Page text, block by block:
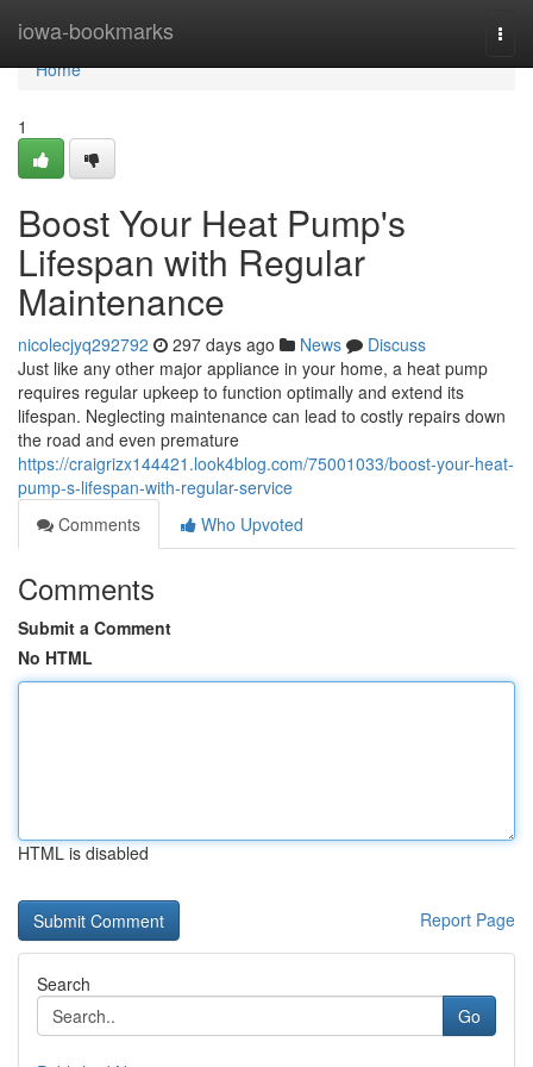
iowa-bookmarks
Home
Home
1
Boost Your Heat Pump's
Lifespan with Regular
Maintenance
nicolecjyq292792 297 days ago News
Discuss
Just like any other major appliance in your home, a heat pump
requires regular upkeep to function optimally and extend its
lifespan. Neglecting maintenance can lead to costly repairs down
the road and even premature
https://craigrizx144421.look4blog.com/75001033/boost-your-heat-
pump-s-lifespan-with-regular-service
Comments
Who Upvoted
Comments
Submit a Comment
No HTML
HTML is disabled
Report Page
Search
Go